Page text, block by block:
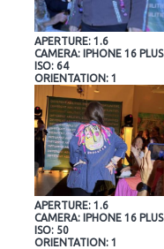
APERTURE: 1.6
CAMERA: IPHONE 16 PLUS
ISO: 64
ORIENTATION: 1
APERTURE: 1.6
CAMERA: IPHONE 16 PLUS
ISO: 50
ORIENTATION: 1